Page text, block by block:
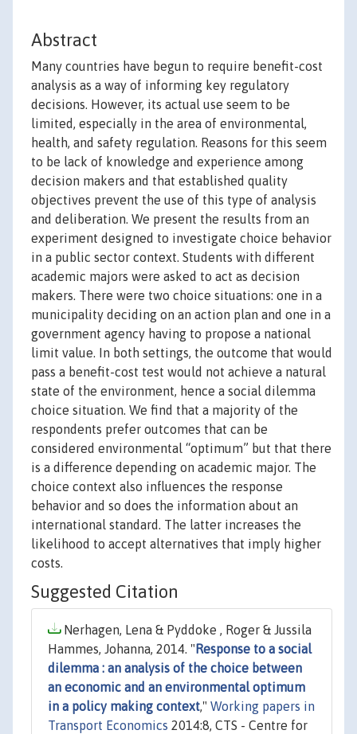
Abstract
Many countries have begun to require benefit-cost
analysis as a way of informing key regulatory
decisions. However, its actual use seem to be
limited, especially in the area of environmental,
health, and safety regulation. Reasons for this seem
to be lack of knowledge and experience among
decision makers and that established quality
objectives prevent the use of this type of analysis
and deliberation. We present the results from an
experiment designed to investigate choice behavior
in a public sector context. Students with different
academic majors were asked to act as decision
makers. There were two choice situations: one in a
municipality deciding on an action plan and one in a
government agency having to propose a national
limit value. In both settings, the outcome that would
pass a benefit-cost test would not achieve a natural
state of the environment, hence a social dilemma
choice situation. We find that a majority of the
respondents prefer outcomes that can be
considered environmental “optimum” but that there
is a difference depending on academic major. The
choice context also influences the response
behavior and so does the information about an
international standard. The latter increases the
likelihood to accept alternatives that imply higher
costs.
Suggested Citation
Nerhagen, Lena & Pyddoke , Roger & Jussila
Hammes, Johanna, 2014. " Response to a social
dilemma : an analysis of the choice between
an economic and an environmental optimum
in a policy making context," Working papers in
Transport Economics 2014:8, CTS - Centre for